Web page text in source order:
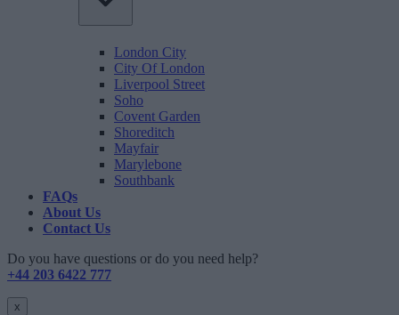
London City
City Of London
Liverpool Street
Soho
Covent Garden
Shoreditch
Mayfair
Marylebone
Southbank
FAQs
About Us
Contact Us
Do you have questions or do you need help?
+44 203 6422 777
x